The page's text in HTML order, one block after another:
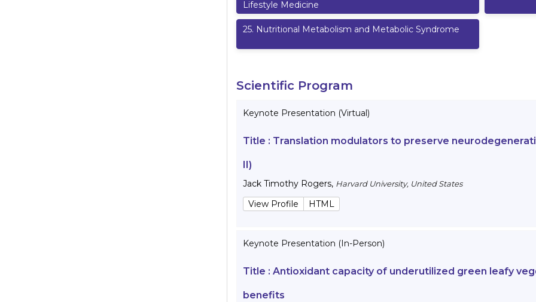
Lifestyle Medicine
25. Nutritional Metabolism and Metabolic Syndrome
Scientific Program
Keynote Presentation (Virtual)
Title : Translation modulators to preserve
II)
Jack Timothy Rogers, Harvard University, United States
View Profile HTML
Keynote Presentation (In-Person)
Title : Antioxidant capacity of underutilized green leafy
benefits